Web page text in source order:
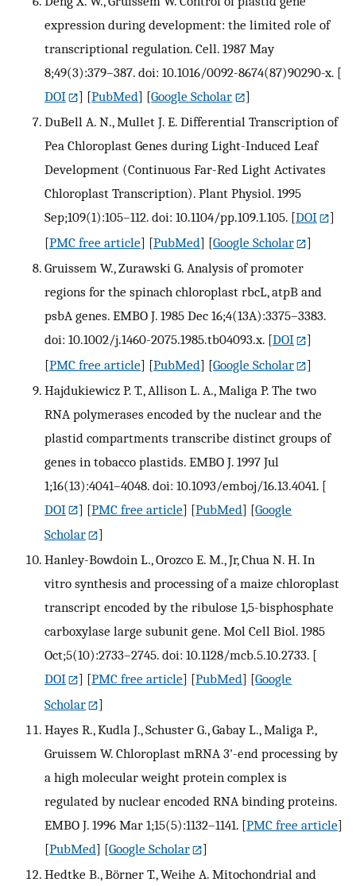
expression during development: the limited role of
transcriptional regulation. Cell. 1987 May
8;49(3):379–387. doi: 10.1016/0092-8674(87)90290-x. [
DOI
] [PubMed] [Google Scholar
]
DuBell A. N., Mullet J. E. Differential Transcription of
Pea Chloroplast Genes during Light-Induced Leaf
Development (Continuous Far-Red Light Activates
Chloroplast Transcription). Plant Physiol. 1995
Sep;109(1):105–112. doi: 10.1104/pp.109.1.105. [DOI
]
[PMC free article] [PubMed] [Google Scholar
]
Gruissem W., Zurawski G. Analysis of promoter
regions for the spinach chloroplast rbcL, atpB and
psbA genes. EMBO J. 1985 Dec 16;4(13A):3375–3383.
doi: 10.1002/j.1460-2075.1985.tb04093.x. [DOI
]
[PMC free article] [PubMed] [Google Scholar
]
Hajdukiewicz P. T., Allison L. A., Maliga P. The two
RNA polymerases encoded by the nuclear and the
plastid compartments transcribe distinct groups of
genes in tobacco plastids. EMBO J. 1997 Jul
1;16(13):4041–4048. doi: 10.1093/emboj/16.13.4041. [
DOI
] [PMC free article] [PubMed] [Google
Scholar
]
Hanley-Bowdoin L., Orozco E. M., Jr, Chua N. H. In
vitro synthesis and processing of a maize chloroplast
transcript encoded by the ribulose 1,5-bisphosphate
carboxylase large subunit gene. Mol Cell Biol. 1985
Oct;5(10):2733–2745. doi: 10.1128/mcb.5.10.2733. [
DOI
] [PMC free article] [PubMed] [Google
Scholar
]
Hayes R., Kudla J., Schuster G., Gabay L., Maliga P.,
Gruissem W. Chloroplast mRNA 3'-end processing by
a high molecular weight protein complex is
regulated by nuclear encoded RNA binding proteins.
EMBO J. 1996 Mar 1;15(5):1132–1141. [PMC free article]
[PubMed] [Google Scholar
]
Hedtke B., Börner T., Weihe A. Mitochondrial and